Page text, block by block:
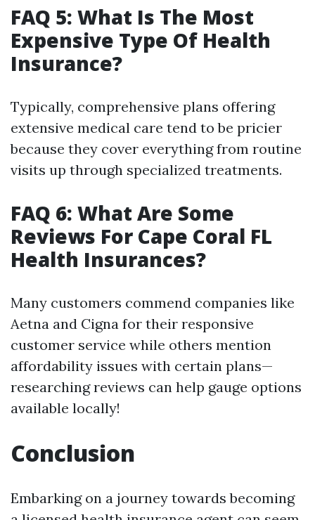
FAQ 5: What Is The Most
Expensive Type Of Health
Insurance?
Typically, comprehensive plans offering
extensive medical care tend to be pricier
because they cover everything from routine
visits up through specialized treatments.
FAQ 6: What Are Some
Reviews For Cape Coral FL
Health Insurances?
Many customers commend companies like
Aetna and Cigna for their responsive
customer service while others mention
affordability issues with certain plans—
researching reviews can help gauge options
available locally!
Conclusion
Embarking on a journey towards becoming